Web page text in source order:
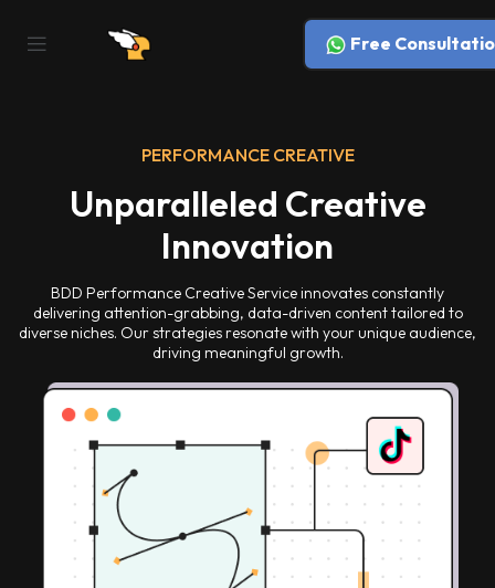
Free
PERFORMANCE CREATIVE
Unparalleled Creative
Innovation
BDD Performance Creative Service innovates constantly
delivering attention-grabbing, data-driven content tailored to
diverse niches. Our strategies resonate with your unique audience,
driving meaningful growth.